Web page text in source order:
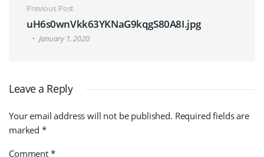
Post navigation
Previous Post
uH6s0wnVkk63YKNaG9kqgS80A8I.jpg
January 1, 2020
Leave a Reply
Your email address will not be published. Required fields are
marked *
Comment *